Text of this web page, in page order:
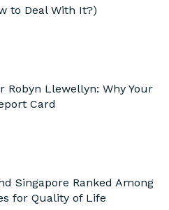
to Deal With It?)
Robyn Llewellyn: Why Your
Card
Singapore Ranked Among
for Quality of Life